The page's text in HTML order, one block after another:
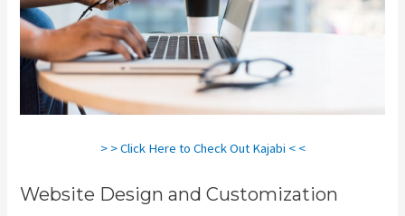
> > Click Here to Check Out Kajabi < <
Website Design and Customization